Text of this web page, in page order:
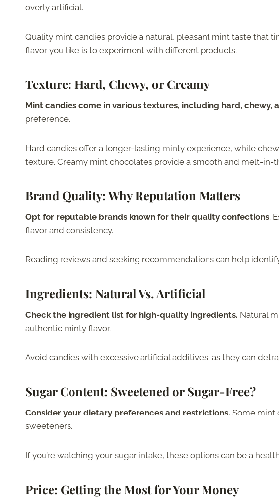
overly artificial.
Quality mint candies provide a natural, pleasant mint taste that
flavor you like is to experiment with different products.
Texture: Hard, Chewy, or Creamy
Mint candies come in various textures, including hard, chewy,
preference.
Hard candies offer a longer-lasting minty experience, while
texture. Creamy mint chocolates provide a smooth and melt-in-
Brand Quality: Why Reputation Matters
Opt for reputable brands known for their quality confections.
flavor and consistency.
Reading reviews and seeking recommendations can help
Ingredients: Natural Vs. Artificial
Check the ingredient list for high-quality ingredients. Natural
authentic minty flavor.
Avoid candies with excessive artificial additives, as they can
Sugar Content: Sweetened or Sugar-Free?
Consider your dietary preferences and restrictions. Some mint
sweeteners.
If you’re watching your sugar intake, these options can be a
Price: Getting the Most for Your Money